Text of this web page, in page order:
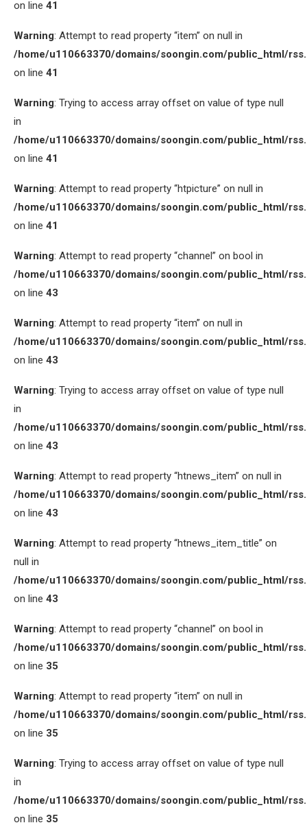
on line 41
Warning: Attempt to read property “item” on null in
/home/u110663370/domains/soongin.com/public_html/
on line 41
Warning: Trying to access array offset on value of type null
in
/home/u110663370/domains/soongin.com/public_html/
on line 41
Warning: Attempt to read property “htpicture” on null in
/home/u110663370/domains/soongin.com/public_html/
on line 41
Warning: Attempt to read property “channel” on bool in
/home/u110663370/domains/soongin.com/public_html/
on line 43
Warning: Attempt to read property “item” on null in
/home/u110663370/domains/soongin.com/public_html/
on line 43
Warning: Trying to access array offset on value of type null
in
/home/u110663370/domains/soongin.com/public_html/
on line 43
Warning: Attempt to read property “htnews_item” on null in
/home/u110663370/domains/soongin.com/public_html/
on line 43
Warning: Attempt to read property “htnews_item_title” on
null in
/home/u110663370/domains/soongin.com/public_html/
on line 43
Warning: Attempt to read property “channel” on bool in
/home/u110663370/domains/soongin.com/public_html/
on line 35
Warning: Attempt to read property “item” on null in
/home/u110663370/domains/soongin.com/public_html/
on line 35
Warning: Trying to access array offset on value of type null
in
/home/u110663370/domains/soongin.com/public_html/
on line 35